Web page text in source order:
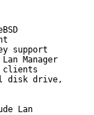
support
Manager
clients
disk drive,
Lan